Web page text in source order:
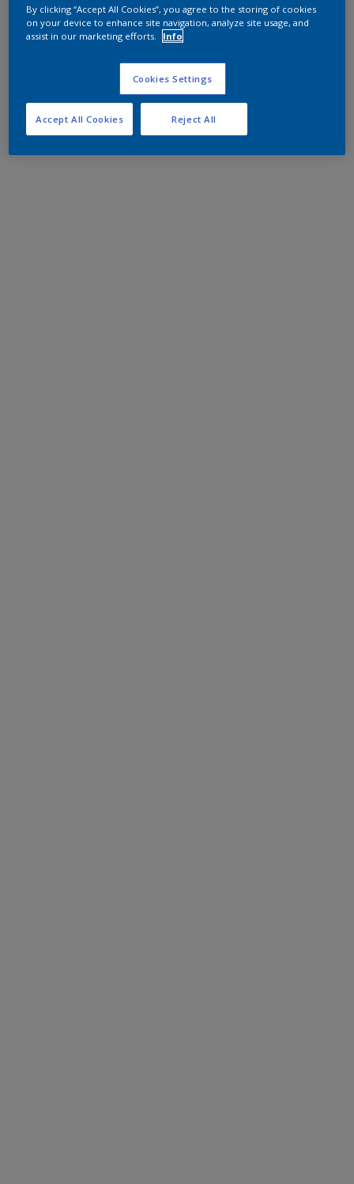
By clicking “Accept All Cookies”, you agree to the storing of cookies
on your device to enhance site navigation, analyze site usage, and
assist in our marketing efforts.
Info
Cookies Settings
Reject All
Accept All Cookies